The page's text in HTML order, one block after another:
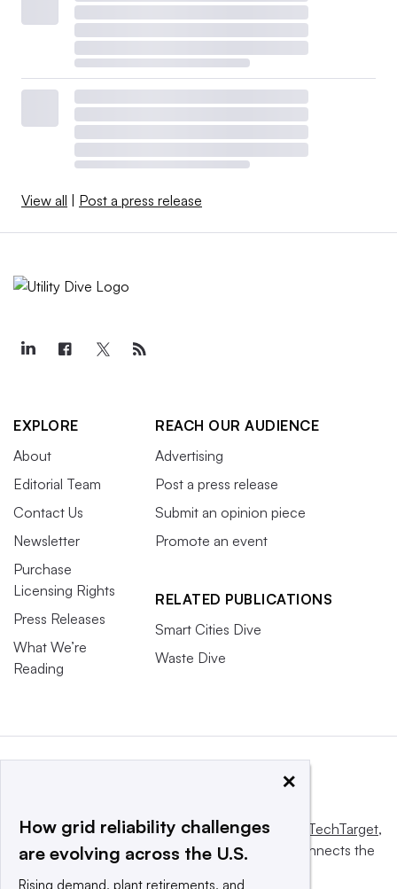
View all Post a press release
EXPLORE
About
Editorial Team
Contact Us
Newsletter
Purchase
Licensing Rights
Press Releases
What We’re
Reading
REACH OUR AUDIENCE
Advertising
Post a press release
Submit an opinion piece
Promote an event
RELATED PUBLICATIONS
Smart Cities Dive
Waste Dive
This website is owned and operated byInforma TechTarget,
a global network that informs, influences and connects the
×
How grid reliability challenges
are evolving across the U.S.
Rising demand, plant retirements, and